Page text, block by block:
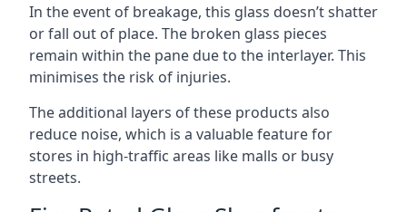
In the event of breakage, this glass doesn’t shatter
or fall out of place. The broken glass pieces
remain within the pane due to the interlayer. This
minimises the risk of injuries.
The additional layers of these products also
reduce noise, which is a valuable feature for
stores in high-traffic areas like malls or busy
streets.